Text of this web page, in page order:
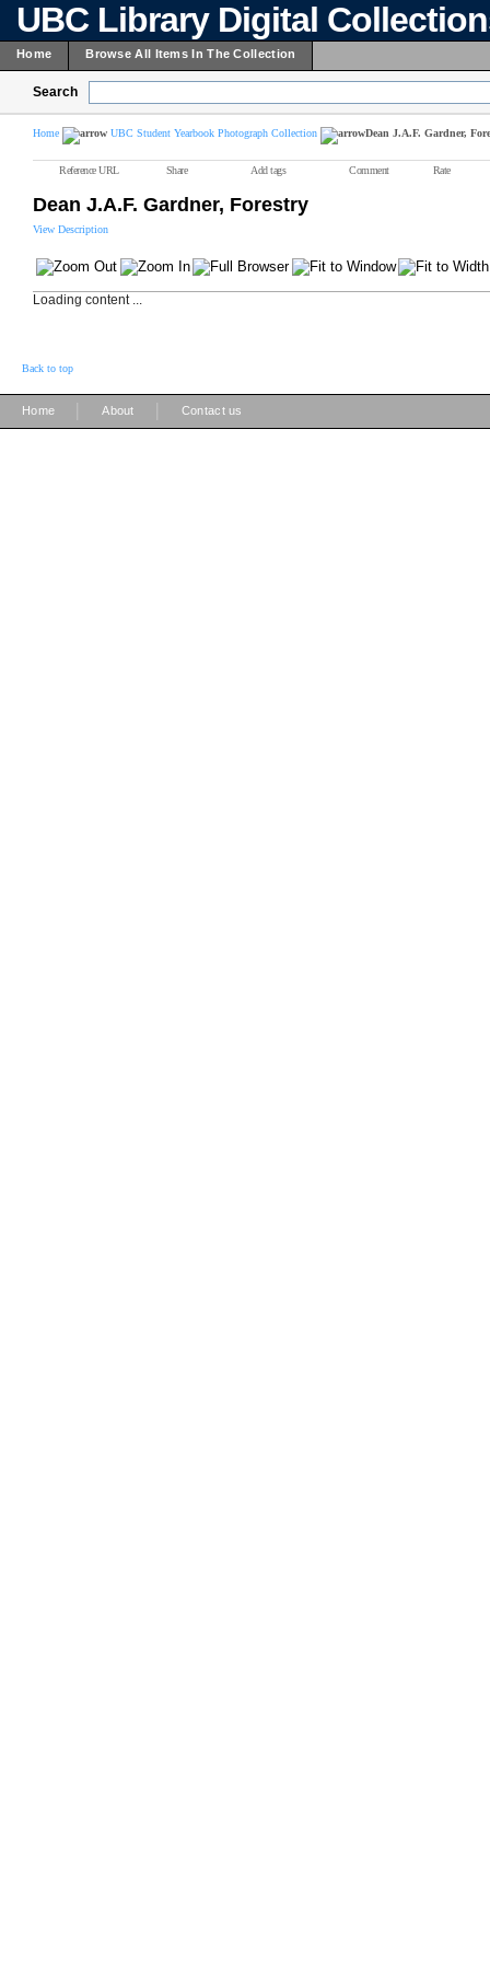
UBC Library Digital
Home Browse All Items In The Collection
Search
Home UBC Student Yearbook Photograph Collection Dean J.A.F. Gardner,
Reference URL Share Add tags Comment Rate
Dean J.A.F. Gardner, Forestry
View Description
Loading content ...
Back to top
Home About Contact us